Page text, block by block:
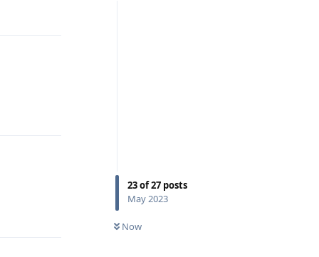
23of27 posts
May 2023
Now